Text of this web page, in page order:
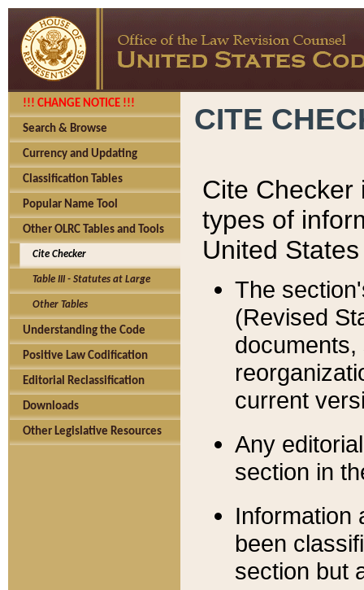
!!! CHANGE NOTICE !!!
Search & Browse
Currency and Updating
Classification Tables
Popular Name Tool
Other OLRC Tables and Tools
Cite Checker
Table III - Statutes at Large
Other Tables
Understanding the Code
Positive Law Codification
Editorial Reclassification
Downloads
Other Legislative Resources
CITE
Cite Checker
types of
United
The
(Revised
current
Any
section in
Information
been
section but